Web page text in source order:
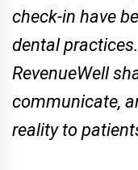
check-in have
dental
RevenueWell
communicate,
reality to